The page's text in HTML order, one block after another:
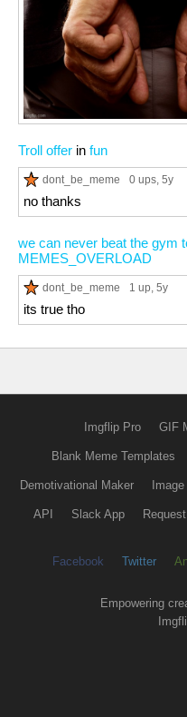
Troll offer in fun
dont_be_meme 0 ups, 5y
no thanks
we can never beat the gym
MEMES_OVERLOAD
dont_be_meme 1 up, 5y
its true tho
Imgflip Pro GIF
Blank Meme Templates
Demotivational Maker
API Slack App
Facebook Twitter
Empowering